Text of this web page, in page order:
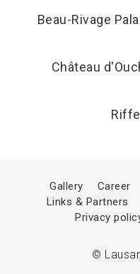
Beau-Rivage
Château
Gallery Career
Links & Partners
Privacy
©